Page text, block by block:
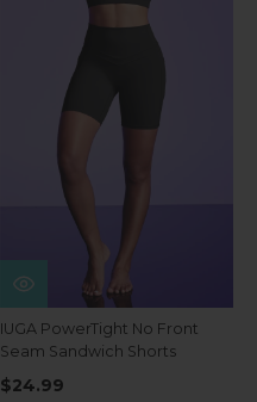
IUGA PowerTight No Front
Seam Sandwich Shorts
$24.99